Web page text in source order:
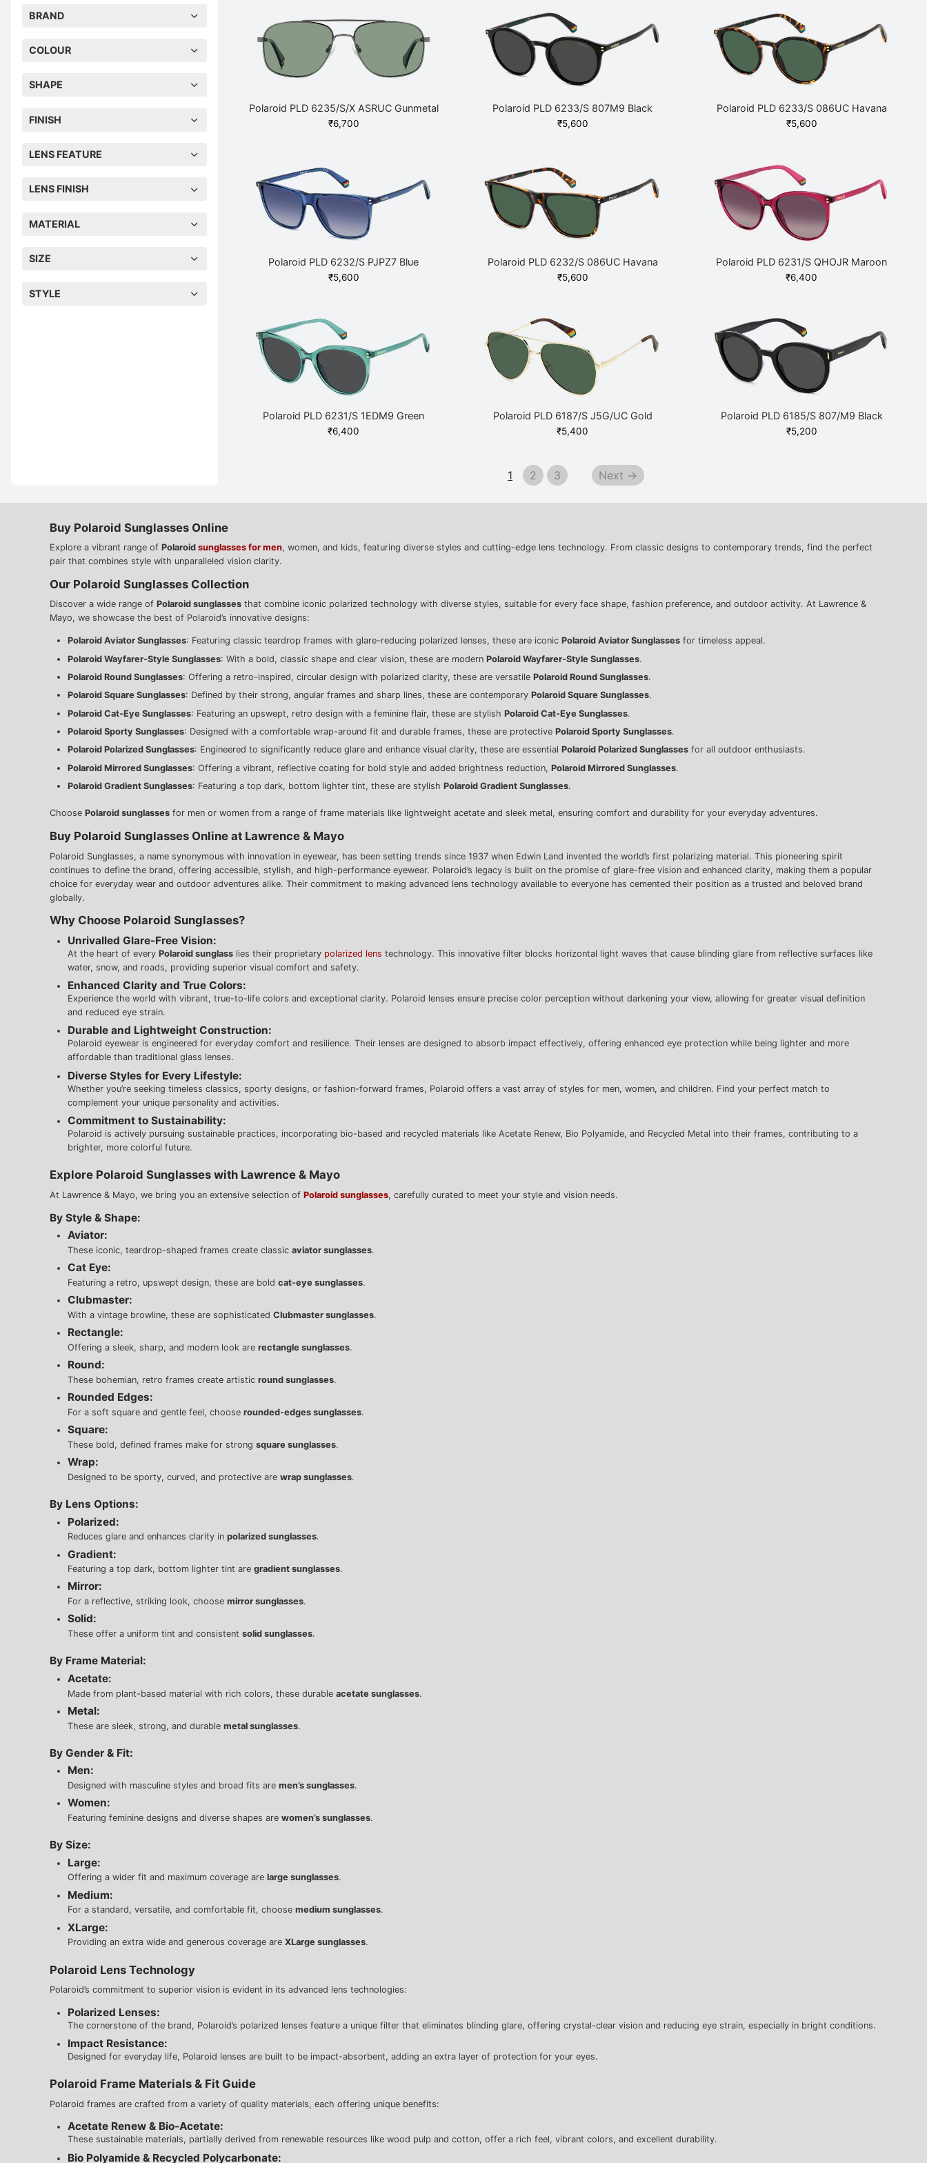
BRAND
COLOUR
SHAPE
FINISH
LENS FEATURE
LENS FINISH
MATERIAL
SIZE
STYLE
Polaroid PLD 6235/S/X ASRUC Gunmetal
₹6,700
Polaroid PLD 6233/S 807M9 Black
₹5,600
Polaroid PLD 6233/S 086UC Havana
₹5,600
Polaroid PLD 6232/S PJPZ7 Blue
₹5,600
Polaroid PLD 6232/S 086UC Havana
₹5,600
Polaroid PLD 6231/S QHOJR Maroon
₹6,400
Polaroid PLD 6231/S 1EDM9 Green
₹6,400
Polaroid PLD 6187/S J5G/UC Gold
₹5,400
Polaroid PLD 6185/S 807/M9 Black
₹5,200
1 2 3 Next →
Buy Polaroid Sunglasses Online
Explore a vibrant range of Polaroid sunglasses for men, women, and kids, featuring diverse styles and cutting-edge lens technology. From classic designs to contemporary trends, find the perfect
pair that combines style with unparalleled vision clarity.
Our Polaroid Sunglasses Collection
Discover a wide range of Polaroid sunglasses that combine iconic polarized technology with diverse styles, suitable for every face shape, fashion preference, and outdoor activity. At Lawrence &
Mayo, we showcase the best of Polaroid’s innovative designs:
Polaroid Aviator Sunglasses: Featuring classic teardrop frames with glare-reducing polarized lenses, these are iconic Polaroid Aviator Sunglassesfor timeless appeal.
Polaroid Wayfarer-Style Sunglasses: With a bold, classic shape and clear vision, these are modern Polaroid Wayfarer-Style Sunglasses.
Polaroid Round Sunglasses: Offering a retro-inspired, circular design with polarized clarity, these are versatile Polaroid Round Sunglasses.
Polaroid Square Sunglasses: Defined by their strong, angular frames and sharp lines, these are contemporary Polaroid Square Sunglasses.
Polaroid Cat-Eye Sunglasses: Featuring an upswept, retro design with a feminine flair, these are stylish Polaroid Cat-Eye Sunglasses.
Polaroid Sporty Sunglasses: Designed with a comfortable wrap-around fit and durable frames, these are protective Polaroid Sporty Sunglasses.
Polaroid Polarized Sunglasses: Engineered to significantly reduce glare and enhance visual clarity, these are essential Polaroid Polarized Sunglassesfor all outdoor enthusiasts.
Polaroid Mirrored Sunglasses: Offering a vibrant, reflective coating for bold style and added brightness reduction, Polaroid Mirrored Sunglasses.
Polaroid Gradient Sunglasses: Featuring a top dark, bottom lighter tint, these are stylish Polaroid Gradient Sunglasses.
Choose Polaroid sunglasses for men or women from a range of frame materials like lightweight acetate and sleek metal, ensuring comfort and durability for your everyday adventures.
Buy Polaroid Sunglasses Online at Lawrence & Mayo
Polaroid Sunglasses, a name synonymous with innovation in eyewear, has been setting trends since 1937 when Edwin Land invented the world’s first polarizing material. This pioneering spirit
continues to define the brand, offering accessible, stylish, and high-performance eyewear. Polaroid’s legacy is built on the promise of glare-free vision and enhanced clarity, making them a popular
choice for everyday wear and outdoor adventures alike. Their commitment to making advanced lens technology available to everyone has cemented their position as a trusted and beloved brand
globally.
Why Choose Polaroid Sunglasses?
Unrivalled Glare-Free Vision:
At the heart of every Polaroid sunglasslies their proprietary polarized lens technology. This innovative filter blocks horizontal light waves that cause blinding glare from reflective surfaces like
water, snow, and roads, providing superior visual comfort and safety.
Enhanced Clarity and True Colors:
Experience the world with vibrant, true-to-life colors and exceptional clarity. Polaroid lenses ensure precise color perception without darkening your view, allowing for greater visual definition
and reduced eye strain.
Durable and Lightweight Construction:
Polaroid eyewear is engineered for everyday comfort and resilience. Their lenses are designed to absorb impact effectively, offering enhanced eye protection while being lighter and more
affordable than traditional glass lenses.
Diverse Styles for Every Lifestyle:
Whether you’re seeking timeless classics, sporty designs, or fashion-forward frames, Polaroid offers a vast array of styles for men, women, and children. Find your perfect match to
complement your unique personality and activities.
Commitment to Sustainability:
Polaroid is actively pursuing sustainable practices, incorporating bio-based and recycled materials like Acetate Renew, Bio Polyamide, and Recycled Metal into their frames, contributing to a
brighter, more colorful future.
Explore Polaroid Sunglasses with Lawrence & Mayo
At Lawrence & Mayo, we bring you an extensive selection of Polaroid sunglasses, carefully curated to meet your style and vision needs.
By Style & Shape:
Aviator:
These iconic, teardrop-shaped frames create classic aviator sunglasses.
Cat Eye:
Featuring a retro, upswept design, these are bold cat-eye sunglasses.
Clubmaster:
With a vintage browline, these are sophisticated Clubmaster sunglasses.
Rectangle:
Offering a sleek, sharp, and modern look are rectangle sunglasses.
Round:
These bohemian, retro frames create artistic round sunglasses.
Rounded Edges:
For a soft square and gentle feel, choose rounded-edges sunglasses.
Square:
These bold, defined frames make for strong square sunglasses.
Wrap:
Designed to be sporty, curved, and protective are wrap sunglasses.
By Lens Options:
Polarized:
Reduces glare and enhances clarity in polarized sunglasses.
Gradient:
Featuring a top dark, bottom lighter tint are gradient sunglasses.
Mirror:
For a reflective, striking look, choose mirror sunglasses.
Solid:
These offer a uniform tint and consistent solid sunglasses.
By Frame Material:
Acetate:
Made from plant-based material with rich colors, these durable acetate sunglasses.
Metal:
These are sleek, strong, and durable metal sunglasses.
By Gender & Fit:
Men:
Designed with masculine styles and broad fits are men’s sunglasses.
Women:
Featuring feminine designs and diverse shapes are women’s sunglasses.
By Size:
Large:
Offering a wider fit and maximum coverage are large sunglasses.
Medium:
For a standard, versatile, and comfortable fit, choose medium sunglasses.
XLarge:
Providing an extra wide and generous coverage are XLarge sunglasses.
Polaroid Lens Technology
Polaroid’s commitment to superior vision is evident in its advanced lens technologies:
Polarized Lenses:
The cornerstone of the brand, Polaroid’s polarized lenses feature a unique filter that eliminates blinding glare, offering crystal-clear vision and reducing eye strain, especially in bright conditions.
Impact Resistance:
Designed for everyday life, Polaroid lenses are built to be impact-absorbent, adding an extra layer of protection for your eyes.
Polaroid Frame Materials & Fit Guide
Polaroid frames are crafted from a variety of quality materials, each offering unique benefits:
Acetate Renew & Bio-Acetate:
These sustainable materials, partially derived from renewable resources like wood pulp and cotton, offer a rich feel, vibrant colors, and excellent durability.
Bio Polyamide & Recycled Polycarbonate: